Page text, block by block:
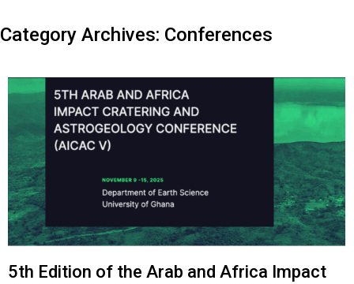
Category Archives: Conferences
5th Edition of the Arab and Africa Impact